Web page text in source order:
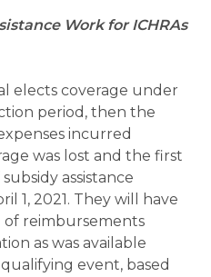
Work for ICHRAs
elects coverage under
period, then the
incurred
was lost and the first
assistance
1, 2021. They will have
of reimbursements
as was available
event, based